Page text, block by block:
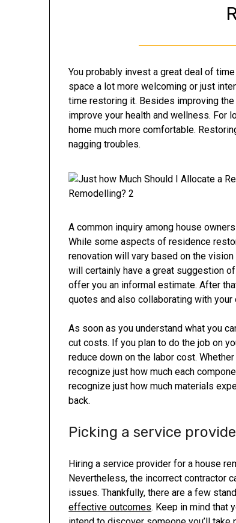
You probably invest a great deal of
space a lot more welcoming or just
time restoring it. Besides improving
improve your health and wellness. For
home much more comfortable.
nagging troubles.
A common inquiry among house
While some aspects of residence
renovation will vary based on the
will certainly have a great suggestion
offer you an informal estimate. After
quotes and also collaborating with
As soon as you understand what you
cut costs. If you plan to do the job on
reduce down on the labor cost.
recognize just how much each
recognize just how much materials
back.
Picking a service
Hiring a service provider for a house
Nevertheless, the incorrect contractor
issues. Thankfully, there are a few
effective outcomes. Keep in mind that